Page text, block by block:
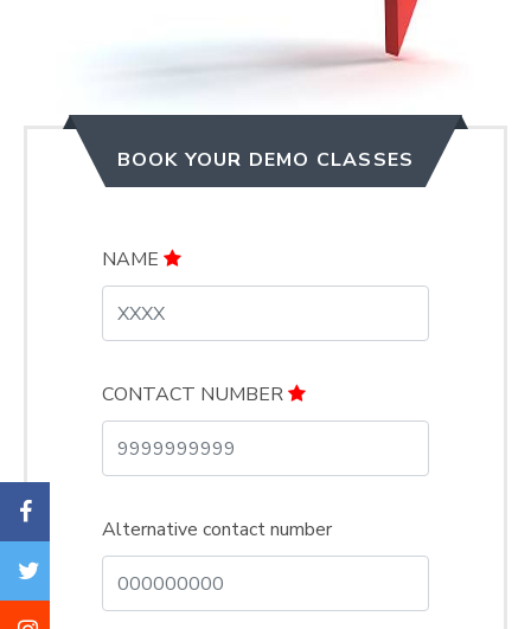
BOOK YOUR DEMO CLASSES
NAME
CONTACT NUMBER
Alternative contact number